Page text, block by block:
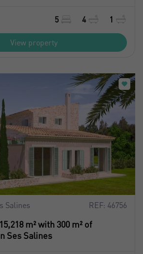
5 4 1
View property
Salines REF: 46756
m² with 300 m² of
Ses Salines